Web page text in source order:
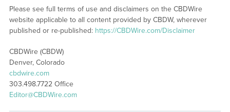
Please see full terms of use and disclaimers on the CBDWire
website applicable to all content provided by CBDW, wherever
published or re-published: https://CBDWire.com/Disclaimer
CBDWire (CBDW)
Denver, Colorado
cbdwire.com
303.498.7722 Office
Editor@CBDWire.com